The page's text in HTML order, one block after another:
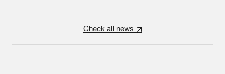
Check all news